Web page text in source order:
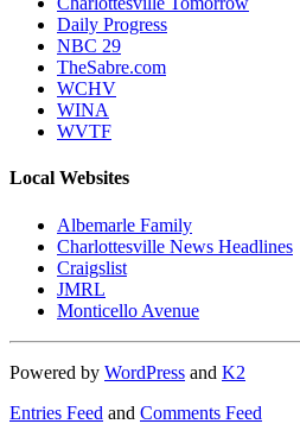
Daily Progress
NBC 29
TheSabre.com
WCHV
WINA
WVTF
Local Websites
Albemarle Family
Charlottesville News Headlines
Craigslist
JMRL
Monticello Avenue
Powered by WordPress and K2
Entries Feed and Comments Feed